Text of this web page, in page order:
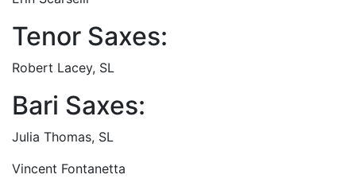
Tenor Saxes:
Robert Lacey, SL
Bari Saxes:
Julia Thomas, SL
Vincent Fontanetta